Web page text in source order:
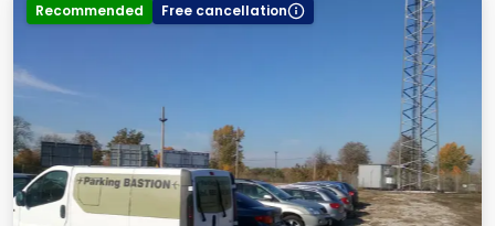
Recommended Free cancellation